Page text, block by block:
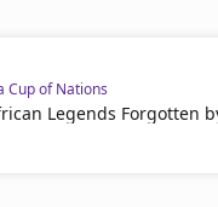
Cup of Nations
Legends Forgotten